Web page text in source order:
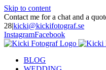
Skip to content
Contact me for a chat and a
28|kicki@kickifotograf.se
InstagramFacebook
BLOG